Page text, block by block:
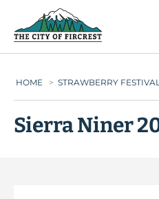
HOME > STRAWBERRY
Sierra Niner